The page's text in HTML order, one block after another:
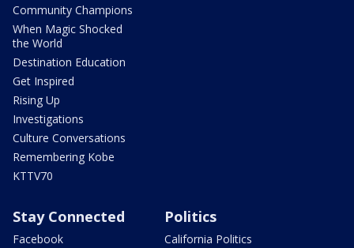
Community Champions
When Magic Shocked
the World
Destination Education
Get Inspired
Rising Up
Investigations
Culture Conversations
Remembering Kobe
KTTV70
Stay Connected
Facebook
Politics
California Politics